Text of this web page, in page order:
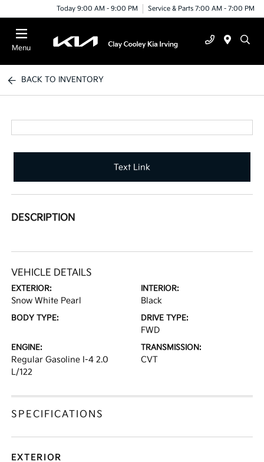
Today 9:00 AM - 9:00 PM Service & Parts 7:00 AM - 7:00 PM
Menu
BACK TO INVENTORY
Text Link
DESCRIPTION
VEHICLE DETAILS
EXTERIOR:
Snow White Pearl
INTERIOR:
Black
BODY TYPE: DRIVE TYPE:
FWD
ENGINE:
Regular Gasoline I-4 2.0
L/122
TRANSMISSION:
CVT
SPECIFICATIONS
EXTERIOR